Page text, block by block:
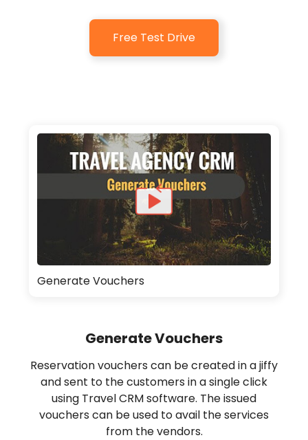
Free Test Drive
Generate Vouchers
Generate Vouchers
Reservation vouchers can be created in a jiffy
and sent to the customers in a single click
using Travel CRM software. The issued
vouchers can be used to avail the services
from the vendors.